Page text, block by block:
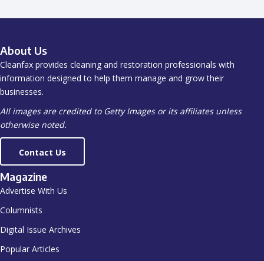
About Us
Cleanfax provides cleaning and restoration professionals with
information designed to help them manage and grow their
businesses.
All images are credited to Getty Images or its affiliates unless
otherwise noted.
Contact Us
Magazine
Advertise With Us
Columnists
Digital Issue Archives
Popular Articles